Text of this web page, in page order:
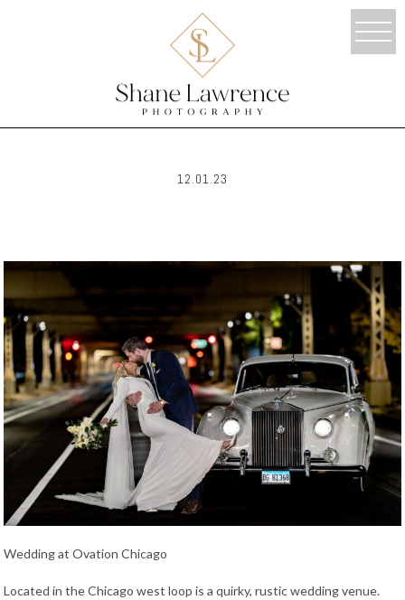
12.01.23
Wedding at Ovation Chicago
Located in the Chicago west loop is a quirky, rustic wedding venue.